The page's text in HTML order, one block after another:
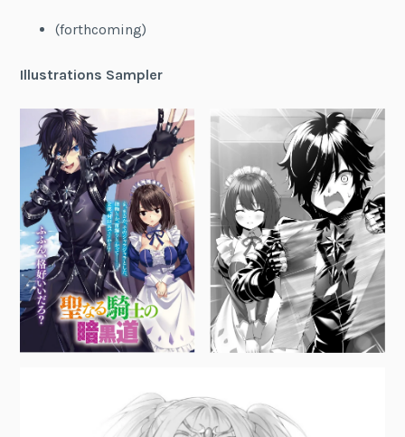
(forthcoming)
Illustrations Sampler